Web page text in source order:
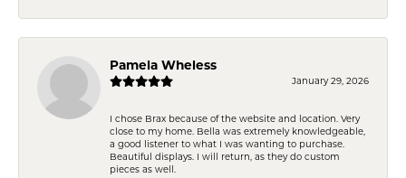
Pamela Wheless
January 29, 2026
I chose Brax because of the website and location. Very
close to my home. Bella was extremely knowledgeable,
a good listener to what I was wanting to purchase.
Beautiful displays. I will return, as they do custom
pieces as well.